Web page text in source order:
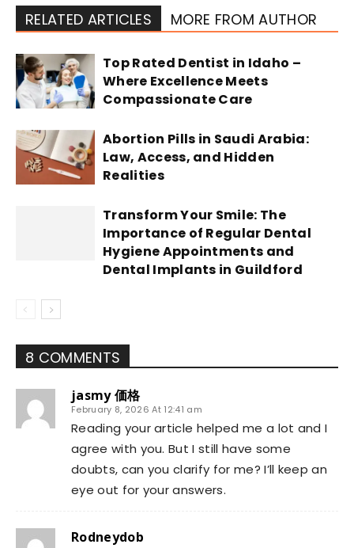
RELATED ARTICLES MORE FROM AUTHOR
Top Rated Dentist in Idaho –
Where Excellence Meets
Compassionate Care
Abortion Pills in Saudi Arabia:
Law, Access, and Hidden
Realities
Transform Your Smile: The
Importance of Regular Dental
Hygiene Appointments and
Dental Implants in Guildford
8 COMMENTS
jasmy 価格
February 8, 2026 At 12:41 am
Reading your article helped me a lot and I
agree with you. But I still have some
doubts, can you clarify for me? I’ll keep an
eye out for your answers.
Rodneydob